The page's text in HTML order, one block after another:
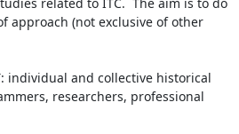
approach (not exclusive of other
individual and collective historical
researchers, professional